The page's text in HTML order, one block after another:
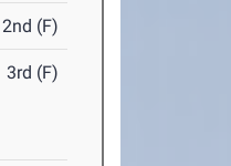
2nd (F)
3rd (F)